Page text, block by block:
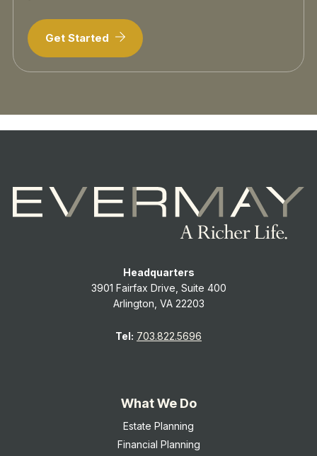
Get Started
Headquarters
3901 Fairfax Drive, Suite 400
Arlington, VA 22203
Tel: 703.822.5696
What We Do
Estate Planning
Financial Planning